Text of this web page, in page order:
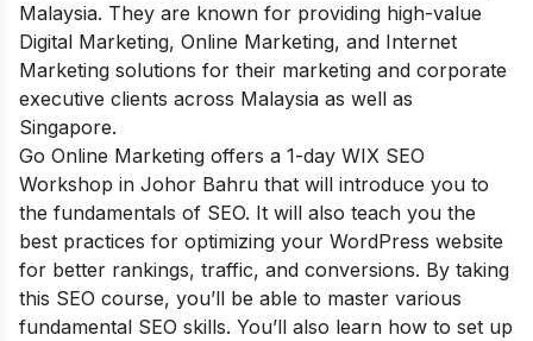
Malaysia. They are known for providing high-value
Digital Marketing, Online Marketing, and Internet
Marketing solutions for their marketing and corporate
executive clients across Malaysia as well as
Singapore.
Go Online Marketing offers a 1-day WIX SEO
Workshop in Johor Bahru that will introduce you to
the fundamentals of SEO. It will also teach you the
best practices for optimizing your WordPress website
for better rankings, traffic, and conversions. By taking
this SEO course, you’ll be able to master various
fundamental SEO skills. You’ll also learn how to set up